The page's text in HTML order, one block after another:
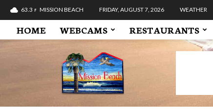
63.3 F MISSION BEACH FRIDAY, AUGUST 7, 2026 WEATHER
HOME WEBCAMS RESTAURANTS
Boardwalk
Bay